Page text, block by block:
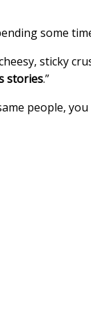
some
sticky
stories.”
people,